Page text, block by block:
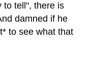
to tell", there is
damned if he
to see what that